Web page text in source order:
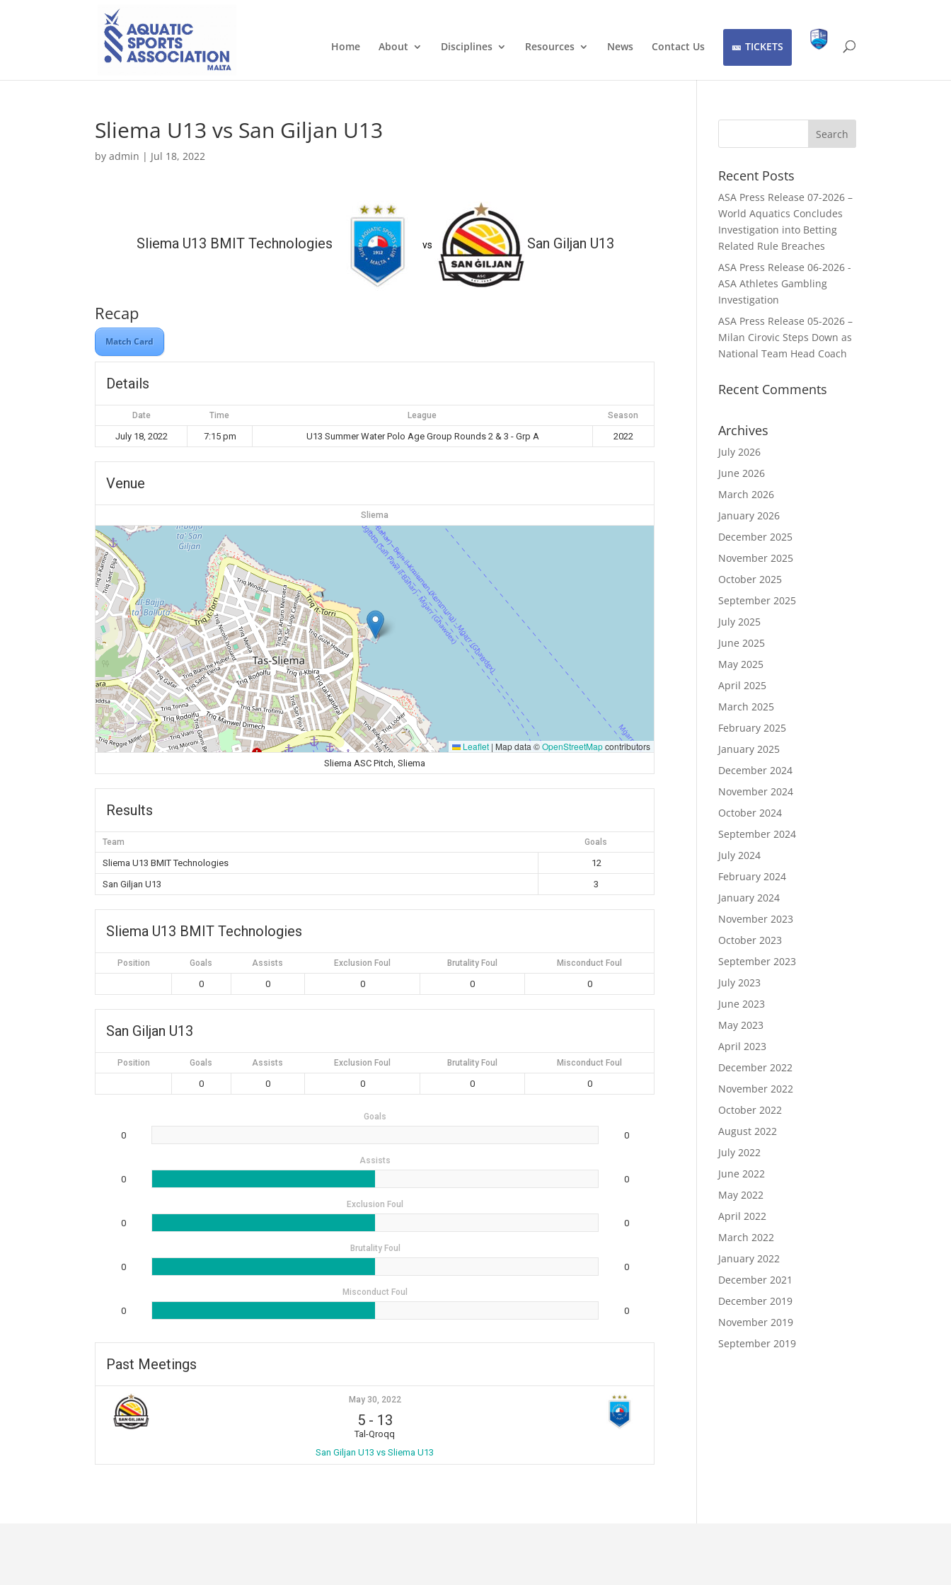
Home About Disciplines Resources News Contact Us TICKETS
Sliema U13 vs San Giljan U13
byadmin | Jul 18, 2022
Sliema U13 BMIT Technologies vs San Giljan U13
Recap
Match Card
Details
Date Time League Season
July 18, 2022 7:15 pm U13 Summer Water Polo Age Group Rounds 2 & 3 - Grp A 2022
Venue
Sliema
Leaflet | Map data ©OpenStreetMapcontributors
Sliema ASC Pitch, Sliema
Results
Team Goals
Sliema U13 BMIT Technologies
12
San Giljan U13
3
Sliema U13 BMIT Technologies
Position Goals Assists Exclusion Foul Brutality Foul Misconduct Foul
0 0 0 0 0
San Giljan U13
Position Goals Assists Exclusion Foul Brutality Foul Misconduct Foul
0 0 0 0 0
Goals
0 0
Assists
0 0
Exclusion Foul
0 0
Brutality Foul
0 0
Misconduct Foul
0 0
Past Meetings
May 30, 2022
5- 13
Tal-Qroqq
San Giljan U13 vs Sliema U13
Recent Posts
ASA Press Release 07-2026 –
World Aquatics Concludes
Investigation into Betting
Related Rule Breaches
ASA Press Release 06-2026 -
ASA Athletes Gambling
Investigation
ASA Press Release 05-2026 –
Milan Cirovic Steps Down as
National Team Head Coach
Recent Comments
Archives
July 2026
June 2026
March 2026
January 2026
December 2025
November 2025
October 2025
September 2025
July 2025
June 2025
May 2025
April 2025
March 2025
February 2025
January 2025
December 2024
November 2024
October 2024
September 2024
July 2024
February 2024
January 2024
November 2023
October 2023
September 2023
July 2023
June 2023
May 2023
April 2023
December 2022
November 2022
October 2022
August 2022
July 2022
June 2022
May 2022
April 2022
March 2022
January 2022
December 2021
December 2019
November 2019
September 2019